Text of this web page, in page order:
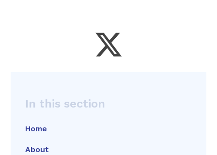
In this section
Home
About